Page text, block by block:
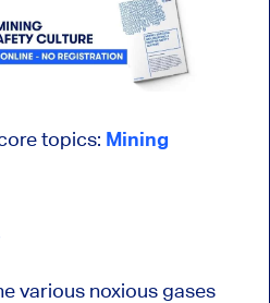
topics: Mining
various noxious gases